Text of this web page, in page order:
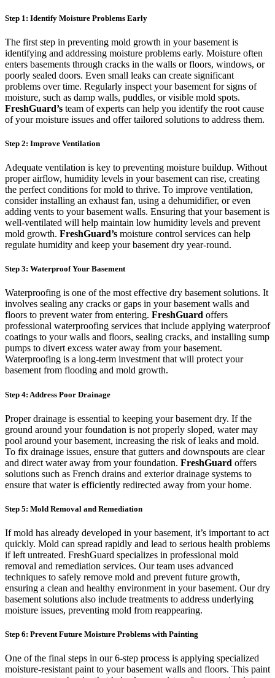
Step 1: Identify Moisture Problems Early
The first step in preventing mold growth in your basement is
identifying and addressing moisture problems early. Moisture often
enters basements through cracks in the walls or floors, windows, or
poorly sealed doors. Even small leaks can create significant
problems over time. Regularly inspect your basement for signs of
moisture, such as damp walls, puddles, or visible mold spots.
FreshGuard’s team of experts can help you identify the root cause
of your moisture issues and offer tailored solutions to address them.
Step 2: Improve Ventilation
Adequate ventilation is key to preventing moisture buildup. Without
proper airflow, humidity levels in your basement can rise, creating
the perfect conditions for mold to thrive. To improve ventilation,
consider installing an exhaust fan, using a dehumidifier, or even
adding vents to your basement walls. Ensuring that your basement is
well-ventilated will help maintain low humidity levels and prevent
mold growth. FreshGuard’s moisture control services can help
regulate humidity and keep your basement dry year-round.
Step 3: Waterproof Your Basement
Waterproofing is one of the most effective dry basement solutions. It
involves sealing any cracks or gaps in your basement walls and
floors to prevent water from entering. FreshGuard offers
professional waterproofing services that include applying waterproof
coatings to your walls and floors, sealing cracks, and installing sump
pumps to divert excess water away from your basement.
Waterproofing is a long-term investment that will protect your
basement from flooding and mold growth.
Step 4: Address Poor Drainage
Proper drainage is essential to keeping your basement dry. If the
ground around your foundation is not properly sloped, water may
pool around your basement, increasing the risk of leaks and mold.
To fix drainage issues, ensure that gutters and downspouts are clear
and direct water away from your foundation. FreshGuard offers
solutions such as French drains and exterior drainage systems to
ensure that water is efficiently redirected away from your home.
Step 5: Mold Removal and Remediation
If mold has already developed in your basement, it’s important to act
quickly. Mold can spread rapidly and lead to serious health problems
if left untreated. FreshGuard specializes in professional mold
removal and remediation services. Our team uses advanced
techniques to safely remove mold and prevent future growth,
ensuring a clean and healthy environment in your basement. Our dry
basement solutions also include treatments to address underlying
moisture issues, preventing mold from reappearing.
Step 6: Prevent Future Moisture Problems with Painting
One of the final steps in our 6-step process is applying specialized
moisture-resistant paint to your basement walls and floors. This paint